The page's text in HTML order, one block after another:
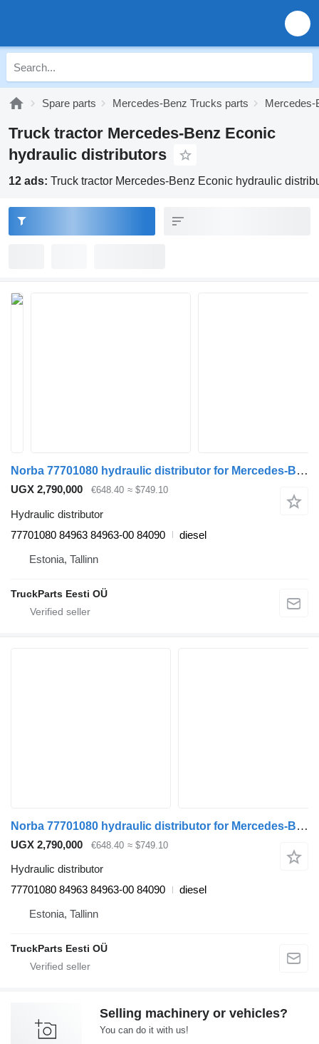
Spare parts Mercedes-Benz Trucks parts Mercedes-
Truck tractor Mercedes-Benz Econic
hydraulic distributors
12 ads: Truck tractor Mercedes-Benz Econic hydraulic
Norba 77701080 hydraulic distributor for Mercedes-Benz Econic (1998-2014) truck tractor
UGX 2,790,000 €648.40 ≈ $749.10
Hydraulic distributor
77701080 84963 84963-00 84090
diesel
Estonia, Tallinn
TruckParts Eesti OÜ
Norba 77701080 hydraulic distributor for Mercedes-Benz Econic (1998-2014) truck tractor
UGX 2,790,000 €648.40 ≈ $749.10
Hydraulic distributor
77701080 84963 84963-00 84090
diesel
Estonia, Tallinn
TruckParts Eesti OÜ
Selling machinery or vehicles?
You can do it with us!